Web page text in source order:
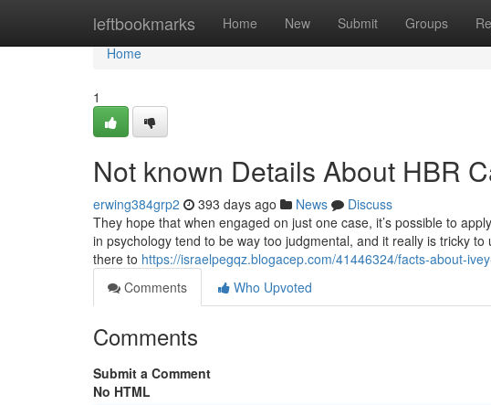
leftbookmarks Home New Submit Groups
Home
Home
1
Not known Details About HBR
erwing384grp2 393 days ago News
Discuss
They hope that when engaged on just one case, it’s possible to
in psychology tend to be way too judgmental, and it really is tricky
there to https://israelpegqz.blogacep.com/41446324/facts-about-
Comments
Who Upvoted
Comments
Submit a Comment
No HTML